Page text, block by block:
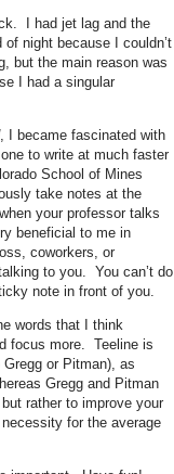
I had jet lag and the
night because I couldn’t
but the main reason was
I had a singular
, I became fascinated with
to write at much faster
School of Mines
take notes at the
your professor talks
beneficial to me in
coworkers, or
to you. You can’t do
note in front of you.
words that I think
focus more. Teeline is
or Pitman), as
Gregg and Pitman
rather to improve your
for the average